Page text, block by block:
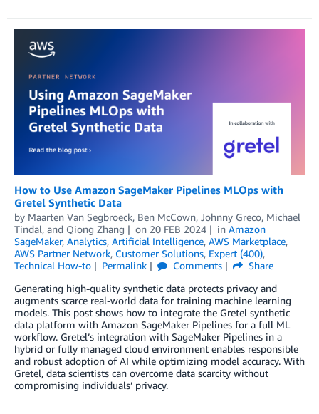
How to Use Amazon SageMaker Pipelines MLOps with
Gretel Synthetic Data
by Maarten Van Segbroeck, Ben McCown, Johnny Greco, Michael
Tindal, and Qiong Zhang on 20 FEB 2024 in Amazon
SageMaker, Analytics, Artificial Intelligence, AWS Marketplace,
AWS Partner Network, Customer Solutions, Expert (400),
Technical How-to
Permalink Comments
Share
Generating high-quality synthetic data protects privacy and
augments scarce real-world data for training machine learning
models. This post shows how to integrate the Gretel synthetic
data platform with Amazon SageMaker Pipelines for a full ML
workflow. Gretel’s integration with SageMaker Pipelines in a
hybrid or fully managed cloud environment enables responsible
and robust adoption of AI while optimizing model accuracy. With
Gretel, data scientists can overcome data scarcity without
compromising individuals’ privacy.